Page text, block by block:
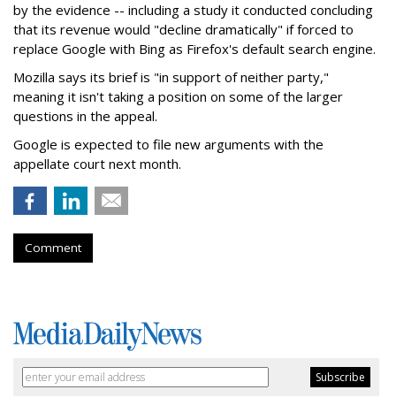
by the evidence -- including a study it conducted concluding
that its revenue would "decline dramatically" if forced to
replace Google with Bing as Firefox's default search engine.
Mozilla says its brief is "in support of neither party,"
meaning it isn't taking a position on some of the larger
questions in the appeal.
Google is expected to file new arguments with the
appellate court next month.
Comment